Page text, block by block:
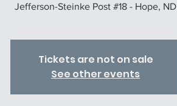
Jefferson-Steinke Post #18 - Hope, ND
Tickets are not on sale
See other events